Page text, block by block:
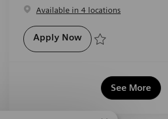
Available in 4 locations
Apply NowBrachytherapy
See More